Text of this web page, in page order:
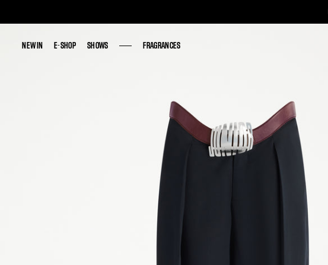
NEW IN E-SHOP SHOWS FRAGRANCES
NEW IN E-SHOP SHOWS FRAGRANCES